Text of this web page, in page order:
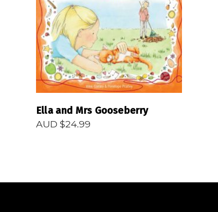
READ MORE
Ella and Mrs Gooseberry
AUD $24.99